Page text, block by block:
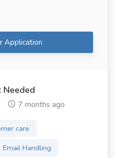
Application
Needed
7 months ago
care
Email Handling